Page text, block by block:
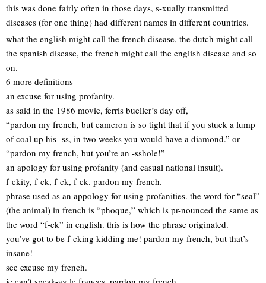
this was done fairly often in those days, s-xually transmitted
diseases (for one thing) had different names in different countries.
what the english might call the french disease, the dutch might call
the spanish disease, the french might call the english disease and so
on.
6 more definitions
an excuse for using profanity.
as said in the 1986 movie, ferris bueller’s day off,
“pardon my french, but cameron is so tight that if you stuck a lump
of coal up his -ss, in two weeks you would have a diamond.” or
“pardon my french, but you’re an -sshole!”
an apology for using profanity (and casual national insult).
f-ckity, f-ck, f-ck, f-ck. pardon my french.
phrase used as an appology for using profanities. the word for “seal”
(the animal) in french is “phoque,” which is pr-nounced the same as
the word “f-ck” in english. this is how the phrase originated.
you’ve got to be f-cking kidding me! pardon my french, but that’s
insane!
see excuse my french.